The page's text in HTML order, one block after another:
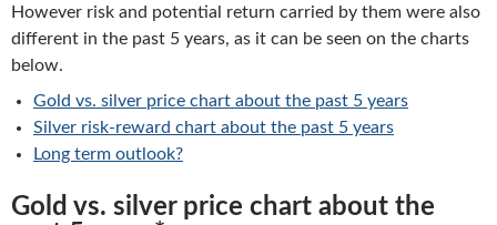
However risk and potential return carried by them were also
different in the past 5 years, as it can be seen on the charts
below.
Gold vs. silver price chart about the past 5 years
Silver risk-reward chart about the past 5 years
Long term outlook?
Gold vs. silver price chart about the